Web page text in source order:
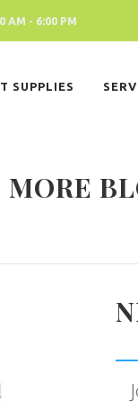
AM - 6:00 PM
SUPPLIES
MORE